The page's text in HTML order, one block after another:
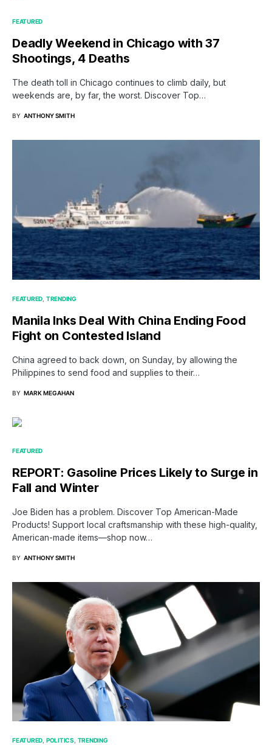
FEATURED
Deadly Weekend in Chicago with 37
Shootings, 4 Deaths
The death toll in Chicago continues to climb daily, but
weekends are, by far, the worst. Discover Top…
BY ANTHONY SMITH
FEATURED TRENDING
Manila Inks Deal With China Ending Food
Fight on Contested Island
China agreed to back down, on Sunday, by allowing the
Philippines to send food and supplies to their…
BY MARK MEGAHAN
FEATURED
REPORT: Gasoline Prices Likely to Surge in
Fall and Winter
Joe Biden has a problem. Discover Top American-Made
Products! Support local craftsmanship with these high-quality,
American-made items—shop now…
BY ANTHONY SMITH
FEATURED POLITICS TRENDING